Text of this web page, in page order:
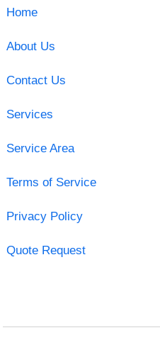
Home
About Us
Contact Us
Services
Service Area
Terms of Service
Privacy Policy
Quote Request